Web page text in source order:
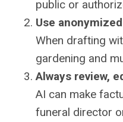
public or
Use
When drafting
gardening and
Always review,
AI can make
funeral director